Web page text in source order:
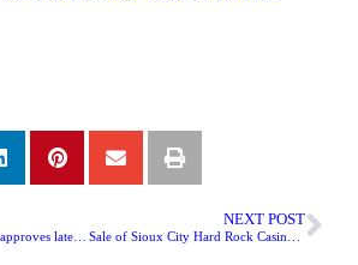
NEXT POST